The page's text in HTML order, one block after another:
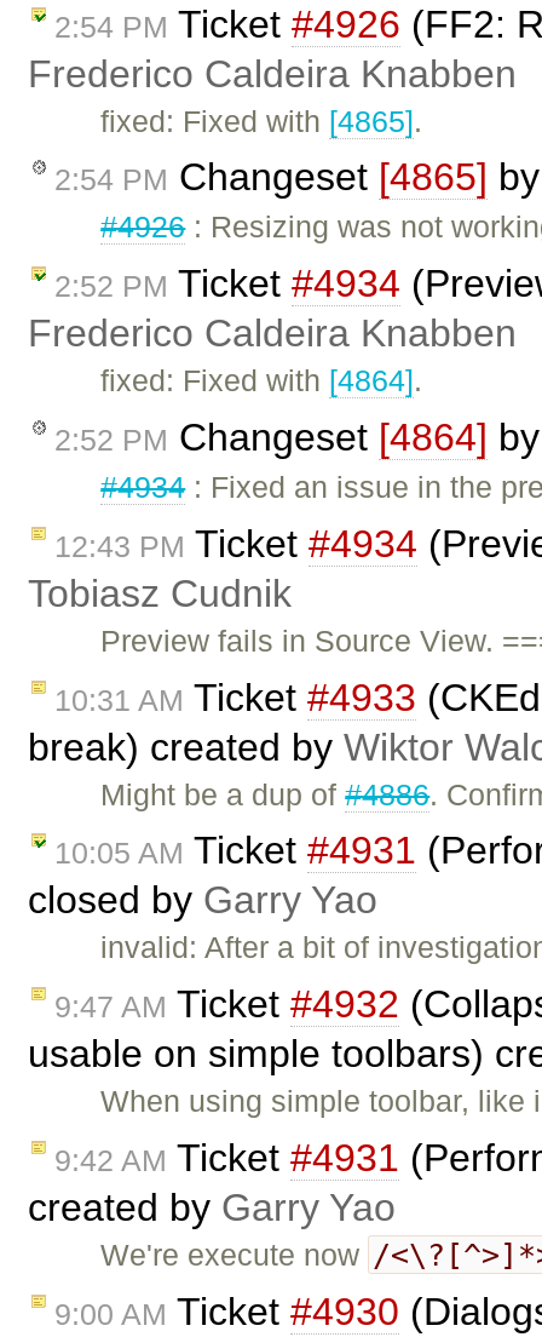
2:54 PM Ticket #4926 (FF2:
Frederico Caldeira Knabben
fixed: Fixed with [4865].
2:54 PM Changeset [4865]
#4926: Resizing was not
2:52 PM Ticket #4934
Frederico Caldeira Knabben
fixed: Fixed with [4864].
2:52 PM Changeset [4864]
#4934: Fixed an issue in the
12:43 PM Ticket #4934
Tobiasz Cudnik
Preview fails in Source View.
10:31 AM Ticket #4933
break) created by Wiktor
Might be a dup of#4886.
10:05 AM Ticket #4931
closed by Garry Yao
invalid: After a bit of
9:47 AM Ticket #4932
usable on simple toolbars)
When using simple toolbar,
9:42 AM Ticket #4931
created by Garry Yao
We're execute now /
9:00 AM Ticket #4930